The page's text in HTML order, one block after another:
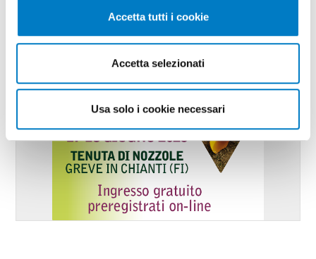
Accetta tutti i cookie
Accetta selezionati
Usa solo i cookie necessari